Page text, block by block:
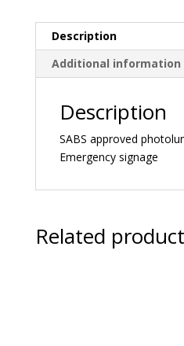
Description
Additional information
Description
SABS approved
Emergency signage
Related